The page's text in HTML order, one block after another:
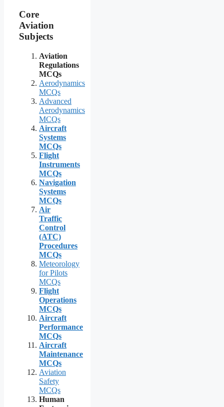
Core
Aviation
Subjects
Aviation
Regulations
MCQs
Aerodynamics
MCQs
Advanced
Aerodynamics
MCQs
Aircraft
Systems
MCQs
Flight
Instruments
MCQs
Navigation
Systems
MCQs
Air
Traffic
Control
(ATC)
Procedures
MCQs
Meteorology
for Pilots
MCQs
Flight
Operations
MCQs
Aircraft
Performance
MCQs
Aircraft
Maintenance
MCQs
Aviation
Safety
MCQs
Human